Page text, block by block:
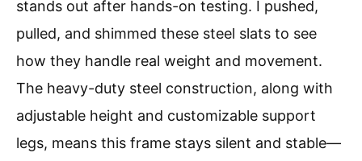
stands out after hands-on testing. I pushed,
pulled, and shimmed these steel slats to see
how they handle real weight and movement.
The heavy-duty steel construction, along with
adjustable height and customizable support
legs, means this frame stays silent and stable—